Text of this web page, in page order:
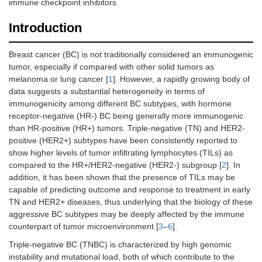
immune checkpoint inhibitors
Introduction
Breast cancer (BC) is not traditionally considered an immunogenic
tumor, especially if compared with other solid tumors as
melanoma or lung cancer [1]. However, a rapidly growing body of
data suggests a substantial heterogeneity in terms of
immunogenicity among different BC subtypes, with hormone
receptor-negative (HR-) BC being generally more immunogenic
than HR-positive (HR+) tumors. Triple-negative (TN) and HER2-
positive (HER2+) subtypes have been consistently reported to
show higher levels of tumor infiltrating lymphocytes (TILs) as
compared to the HR+/HER2-negative (HER2-) subgroup [2]. In
addition, it has been shown that the presence of TILs may be
capable of predicting outcome and response to treatment in early
TN and HER2+ diseases, thus underlying that the biology of these
aggressive BC subtypes may be deeply affected by the immune
counterpart of tumor microenvironment [3–6].
Triple-negative BC (TNBC) is characterized by high genomic
instability and mutational load, both of which contribute to the